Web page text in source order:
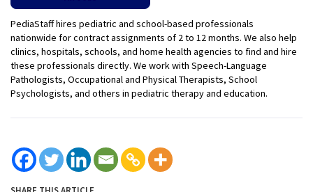
PediaStaff hires pediatric and school-based professionals
nationwide for contract assignments of 2 to 12 months. We also help
clinics, hospitals, schools, and home health agencies to find and hire
these professionals directly. We work with Speech-Language
Pathologists, Occupational and Physical Therapists, School
Psychologists, and others in pediatric therapy and education.
SHARE THIS ARTICLE